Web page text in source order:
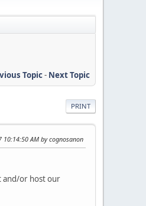
Topic- Next Topic
PRINT
10:14:50 AM by cognosanon
and/or host our